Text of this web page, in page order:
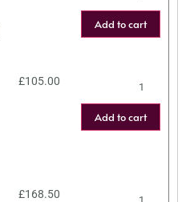
Add to cart
£105.00
Add to cart
£168.50